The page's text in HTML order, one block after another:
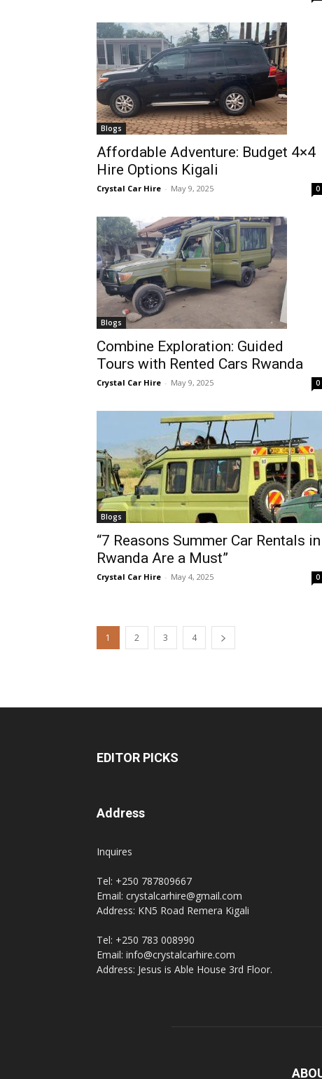
Car
hire
Rwanda
Car
rental
Blogs
Affordable Adventure: Budget 4×4
Hire Options Kigali
Crystal Car Hire - May 9, 2025 0
Blogs
Combine Exploration: Guided
Tours with Rented Cars Rwanda
Crystal Car Hire - May 9, 2025 0
Blogs
“7 Reasons Summer Car Rentals in
Rwanda Are a Must”
Crystal Car Hire - May 4, 2025 0
1 2 3 4
EDITOR PICKS
Address
Inquires
Tel: +250 787809667
Email: crystalcarhire@gmail.com
Address: KN5 Road Remera Kigali
Tel: +250 783 008990
Email: info@crystalcarhire.com
Address: Jesus is Able House 3rd Floor.